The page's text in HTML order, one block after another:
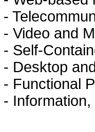
-
- Video and
- Self-
- Desktop
- Functional
-